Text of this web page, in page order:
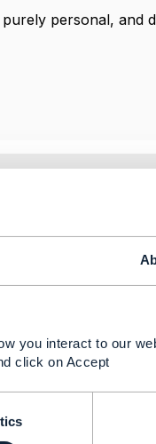
you interact to our
click on Accept
personal, and